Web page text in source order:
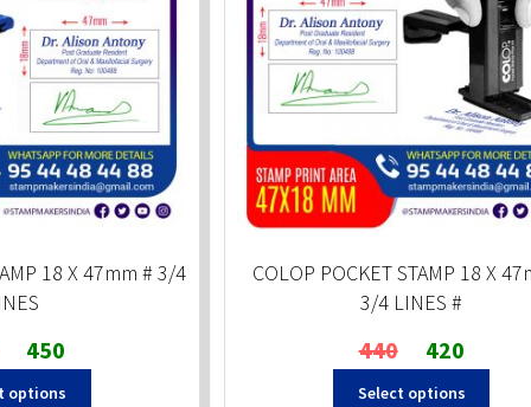
18 X 47mm # 3/4
Original
price
was:
450
price
is:
options
COLOP POCKET STAMP 18 X
3/4 LINES #
440
Original
price
was:
420Current
price
is:
Select options